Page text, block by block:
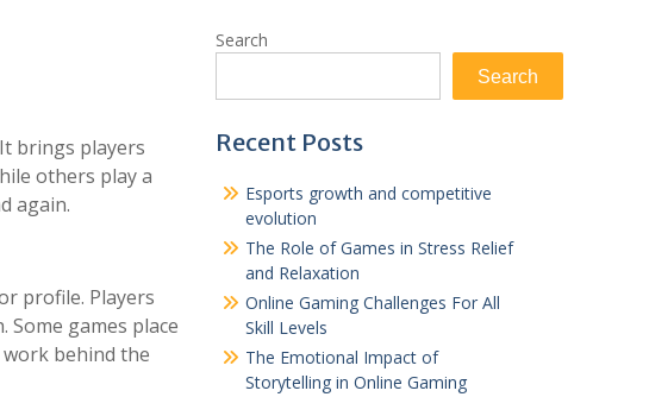
brings players
others play a
again.
profile. Players
games place
behind the
Search
Search
Recent Posts
Esports growth and competitive
evolution
The Role of Games in Stress Relief
and Relaxation
Online Gaming Challenges For All
Skill Levels
The Emotional Impact of
Storytelling in Online Gaming